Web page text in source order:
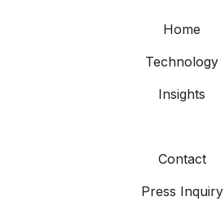
Home
Technology
Insights
Contact
Press Inquiry